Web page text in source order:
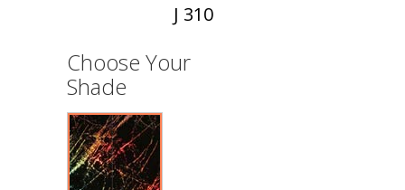
J 310
Choose Your
Shade